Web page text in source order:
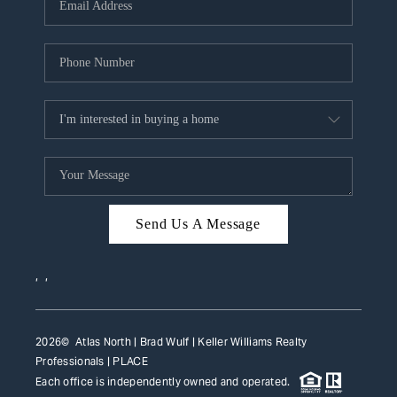
WHO WE ARE
REVIEWS
CAREERS
ABOUT PLACE
CONNECT
TOP AREAS
Send Us A Message
, ,
2026© Atlas North | Brad Wulf | Keller Williams Realty
Professionals | PLACE
Each office is independently owned and operated.